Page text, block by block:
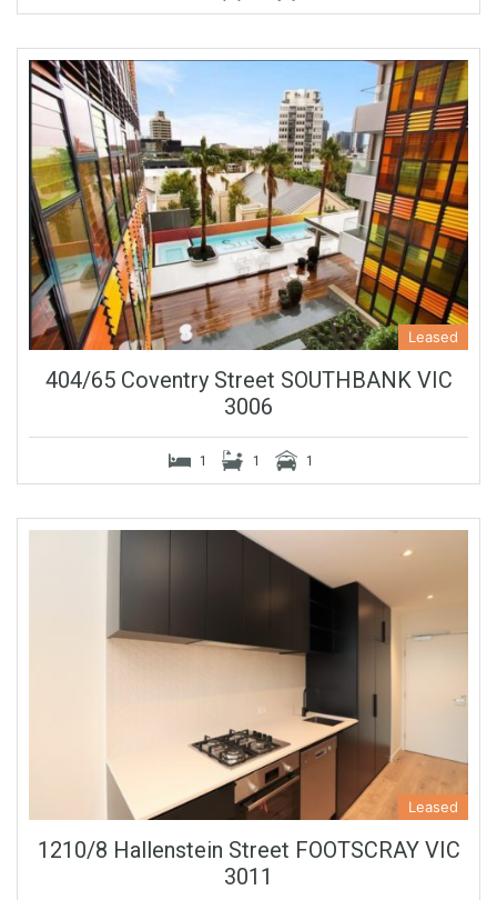
Leased
404/65 Coventry Street SOUTHBANK VIC
3006
1 1 1
Leased
1210/8 Hallenstein Street FOOTSCRAY VIC
3011